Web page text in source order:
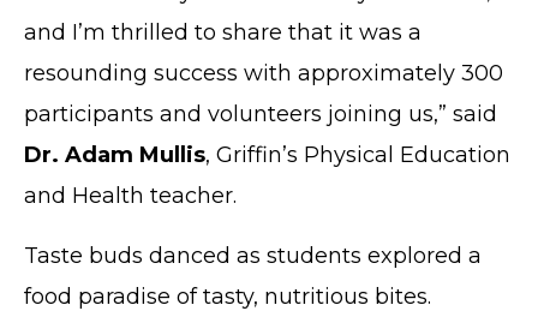
and I’m thrilled to share that it was a
resounding success with approximately 300
participants and volunteers joining us,” said
Dr. Adam Mullis, Griffin’s Physical Education
and Health teacher.
Taste buds danced as students explored a
food paradise of tasty, nutritious bites.